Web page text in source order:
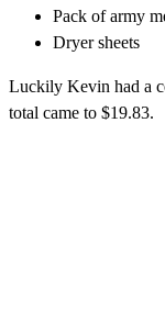
Pack of army
Dryer sheets
Luckily Kevin had a
total came to $19.83.